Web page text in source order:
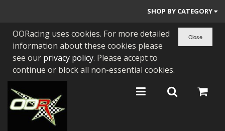
SHOP BY CATEGORY
PARTS BY BIKE
ENGINES
BEARINGS/SEALS
NEW GEN HONDA
OORacing uses cookies. For more detailed
information about these cookies please
see our privacy policy. Please accept to
continue or block all non-essential cookies.